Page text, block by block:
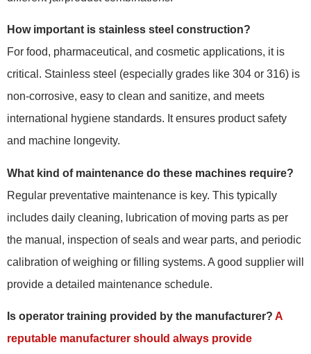
How important is stainless steel construction?
For food, pharmaceutical, and cosmetic applications, it is
critical. Stainless steel (especially grades like 304 or 316) is
non-corrosive, easy to clean and sanitize, and meets
international hygiene standards. It ensures product safety
and machine longevity.
What kind of maintenance do these machines require?
Regular preventative maintenance is key. This typically
includes daily cleaning, lubrication of moving parts as per
the manual, inspection of seals and wear parts, and periodic
calibration of weighing or filling systems. A good supplier will
provide a detailed maintenance schedule.
Is operator training provided by the manufacturer? A
reputable manufacturer should always provide